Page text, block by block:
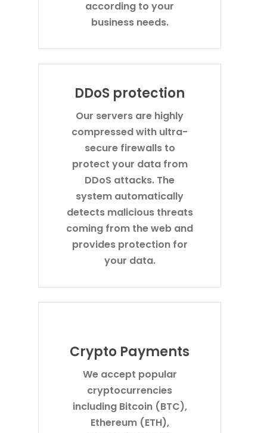
according to your
business needs.
DDoS protection
Our servers are highly
compressed with ultra-
secure firewalls to
protect your data from
DDoS attacks. The
system automatically
detects malicious threats
coming from the web and
provides protection for
your data.
Crypto Payments
We accept popular
cryptocurrencies
including Bitcoin (BTC),
Ethereum (ETH),